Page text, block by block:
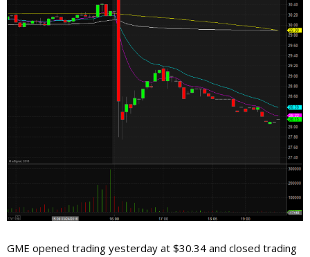
GME opened trading yesterday at $30.34 and closed trading